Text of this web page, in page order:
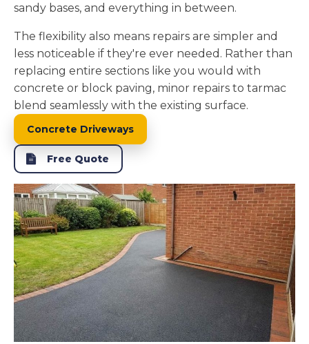
sandy bases, and everything in between.
The flexibility also means repairs are simpler and
less noticeable if they're ever needed. Rather than
replacing entire sections like you would with
concrete or block paving, minor repairs to tarmac
blend seamlessly with the existing surface.
Concrete Driveways
Free Quote